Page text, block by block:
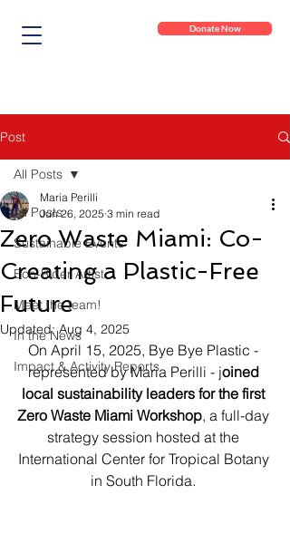
Donate Now
Post
All Posts
Sustainable Events
Eco-Rider Artist
Meet the team!
In the News
Impact & Activity Reports
All Posts
Zero Waste Miami: Co-
Creating a Plastic-Free
Future
Maria Perilli
Jun 26, 2025 3 min read
Updated:Aug 4, 2025
On April 15, 2025, Bye Bye Plastic -
represented by Maria Perilli - joined
local sustainability leaders for the first
Zero Waste Miami Workshop, a full-day
strategy session hosted at the
International Center for Tropical Botany
in South Florida.